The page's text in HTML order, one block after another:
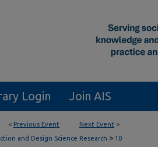
Login Join AIS
< Previous Event Next Event >
and Design Science Research > 10